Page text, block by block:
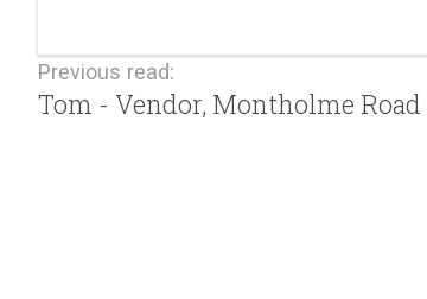
Previous read:
Tom - Vendor, Montholme Road